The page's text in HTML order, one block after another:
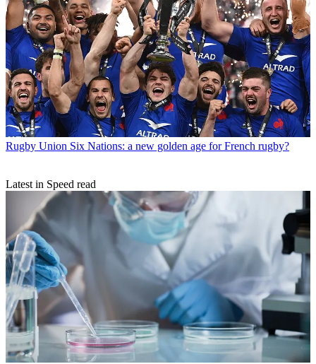
Rugby Union Six Nations: a new golden age for French rugby?
Latest in Speed read